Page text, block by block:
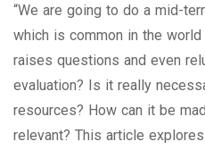
“We are going to do a mid-
which is common in the
raises questions and even
evaluation? Is it really
resources? How can it be
relevant? This article